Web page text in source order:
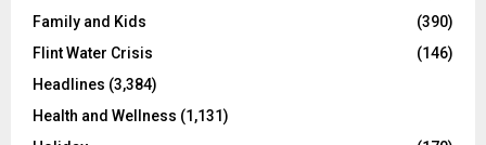
Family and Kids
(390)
Flint Water Crisis
(146)
Headlines (3,384)
Health and Wellness (1,131)